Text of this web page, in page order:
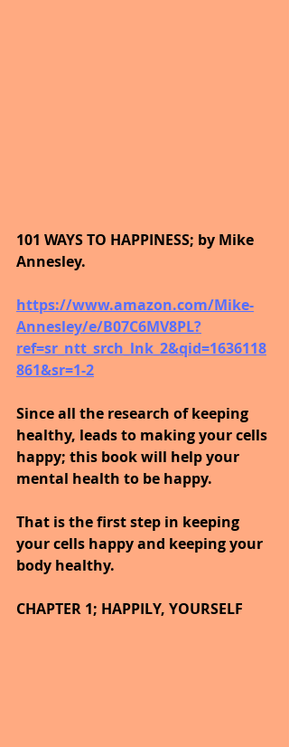
101 WAYS TO HAPPINESS; by Mike
Annesley.
https://www.amazon.com/Mike-
Annesley/e/B07C6MV8PL?
ref=sr_ntt_srch_lnk_2&qid=1636118
861&sr=1-2
Since all the research of keeping
healthy, leads to making your cells
happy; this book will help your
mental health to be happy.
That is the first step in keeping
your cells happy and keeping your
body healthy.
CHAPTER 1; HAPPILY, YOURSELF